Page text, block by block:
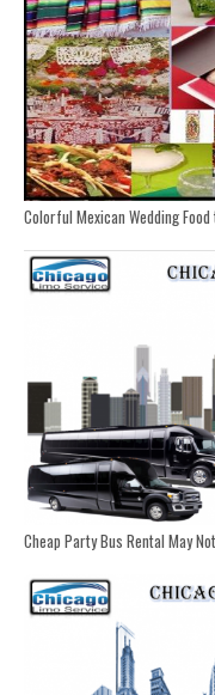
Colorful Mexican Wedding
Cheap Party Bus Rental May